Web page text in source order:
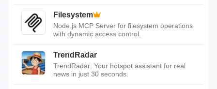
Filesystem
Node.js MCP Server for filesystem operations
with dynamic access control.
TrendRadar
TrendRadar: Your hotspot assistant for real
news in just 30 seconds.